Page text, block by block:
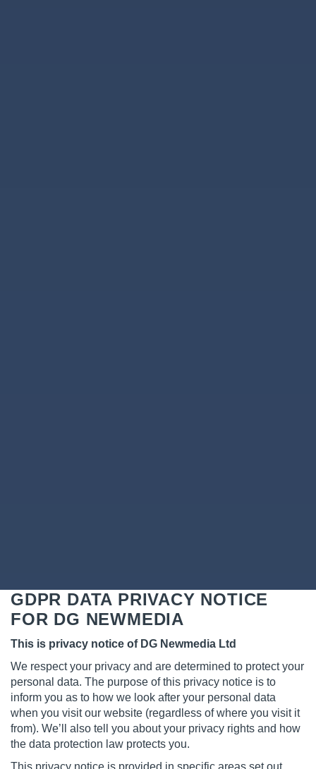
GDPR DATA PRIVACY NOTICE
FOR DG NEWMEDIA
This is privacy notice of DG Newmedia Ltd
We respect your privacy and are determined to protect your
personal data. The purpose of this privacy notice is to
inform you as to how we look after your personal data
when you visit our website (regardless of where you visit it
from). We’ll also tell you about your privacy rights and how
the data protection law protects you.